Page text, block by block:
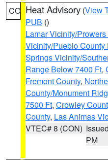
CO Heat Advisory (View
PUB ()
Lamar Vicinity/
Vicinity/Pueblo
Springs Vicinity/
Range Below 7400 Ft,
Fremont County,
County/Monument
7500 Ft, Crowley
County, Las Animas
VTEC# 8 (CON)
PM